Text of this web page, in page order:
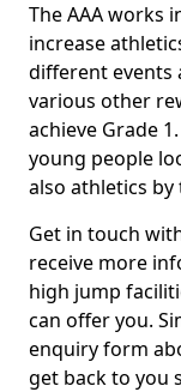
The AAA works
increase
different events
various other
achieve Grade
young people
also athletics by
Get in touch
receive more
high jump
can offer you.
enquiry form
get back to you